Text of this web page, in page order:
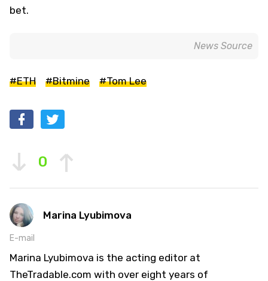
bet.
News Source
#ETH #Bitmine #Tom Lee
0
Marina Lyubimova
E-mail
Marina Lyubimova is the acting editor at
TheTradable.com with over eight years of